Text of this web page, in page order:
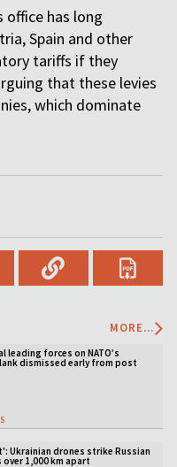
office has long
Spain and other
tariffs if they
that these levies
which dominate
MORE...
leading forces on NATO’s
dismissed early from post
Ukrainian drones strike Russian
1,000 km apart